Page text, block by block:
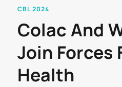
CBL 2024
Colac And
Join Forces
Health